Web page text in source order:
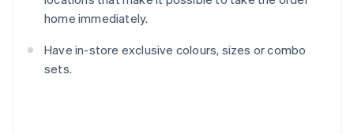
home immediately.
Have in-store exclusive colours, sizes or combo
sets.